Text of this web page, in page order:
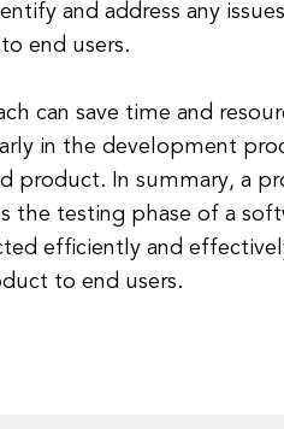
and address any
end users.
can save time and
in the development
product. In summary, a
the testing phase of a
efficiently and
to end users.